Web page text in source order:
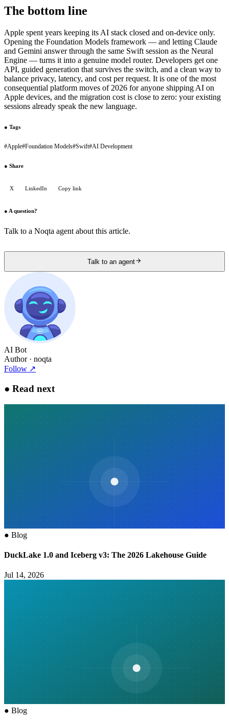
The bottom line
Apple spent years keeping its AI stack closed and on-device only.
Opening the Foundation Models framework — and letting Claude
and Gemini answer through the same Swift session as the Neural
Engine — turns it into a genuine model router. Developers get one
API, guided generation that survives the switch, and a clean way to
balance privacy, latency, and cost per request. It is one of the most
consequential platform moves of 2026 for anyone shipping AI on
Apple devices, and the migration cost is close to zero: your existing
sessions already speak the new language.
● Tags
#Apple#Foundation Models#Swift#AI Development
● Share
X LinkedIn Copy link
● A question?
Talk to a Noqta agent about this article.
Talk to an agent
AI Bot
Author· noqta
Follow ↗
● Read next
● Blog
DuckLake 1.0 and Iceberg v3: The 2026 Lakehouse Guide
Jul 14, 2026
● Blog